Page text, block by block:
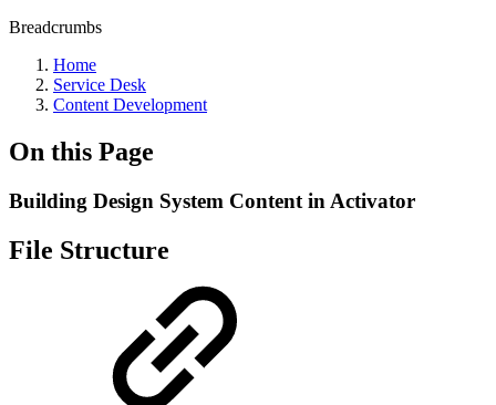
Breadcrumbs
Home
Service Desk
Content Development
On this Page
Building Design System Content in Activator
File Structure